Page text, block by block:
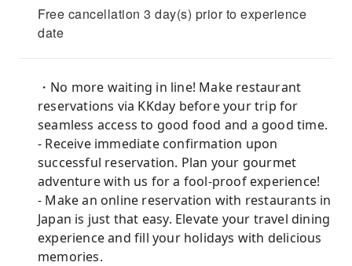
Free cancellation 3 day(s) prior to experience
date
・No more waiting in line! Make restaurant
reservations via KKday before your trip for
seamless access to good food and a good time.
- Receive immediate confirmation upon
successful reservation. Plan your gourmet
adventure with us for a fool-proof experience!
- Make an online reservation with restaurants in
Japan is just that easy. Elevate your travel dining
experience and fill your holidays with delicious
memories.